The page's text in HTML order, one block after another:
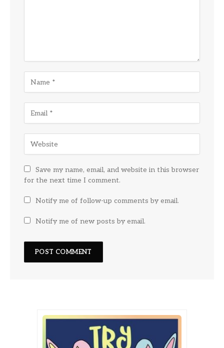
Save my name, email, and website in this browser
for the next time I comment.
Notify me of follow-up comments by email.
Notify me of new posts by email.